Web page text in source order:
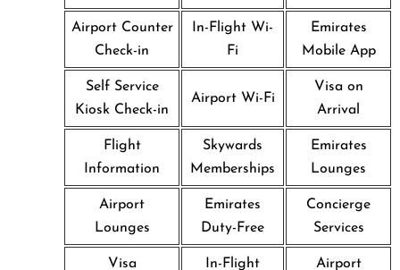
Airport Counter
Check-in
In-Flight Wi-
Fi
Emirates
Mobile App
Self Service
Kiosk Check-in
Airport Wi-Fi
Visa on
Arrival
Flight
Information
Skywards
Memberships
Emirates
Lounges
Airport
Lounges
Emirates
Duty-Free
Concierge
Services
Visa
In-Flight
Airport